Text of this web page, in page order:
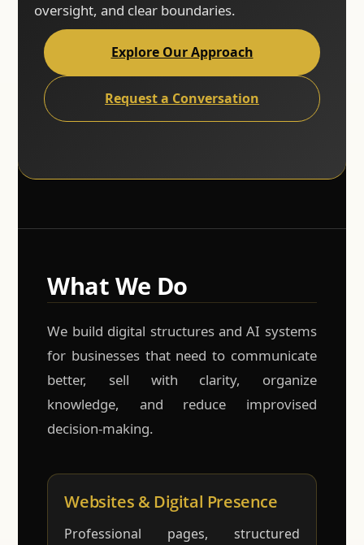
oversight, and clear boundaries.
Explore Our Approach
Request a Conversation
What We Do
We build digital structures and AI systems
for businesses that need to communicate
better, sell with clarity, organize
knowledge, and reduce improvised
decision-making.
Websites & Digital Presence
Professional pages, structured